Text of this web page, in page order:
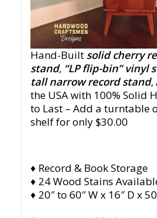
Hand-Built solid cherry
stand, “LP flip-bin” vinyl
tall narrow record stand,
the USA with 100% Solid
to Last – Add a turntable
shelf for only $30.00
♦ Record & Book Storage
♦ 24 Wood Stains
♦ 20″ to 60″ W x 16″ D x